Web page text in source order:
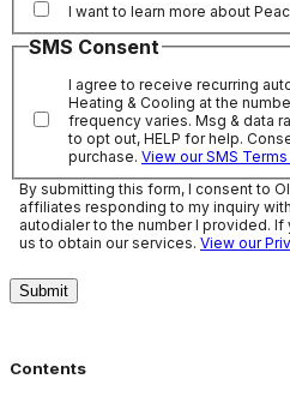
I want to learn more about
SMS Consent
I agree to receive recurring
Heating & Cooling at the
frequency varies. Msg & data
to opt out, HELP for help.
purchase. View our SMS
By submitting this form, I consent to
affiliates responding to my inquiry
autodialer to the number I provided.
us to obtain our services. View our
Submit
Contents